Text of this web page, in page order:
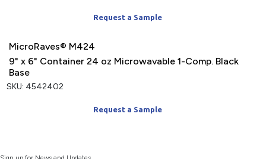
Request a Sample
MicroRaves® M424
9" x 6" Container 24 oz Microwavable 1-Comp. Black
Base
SKU: 4542402
Request a Sample